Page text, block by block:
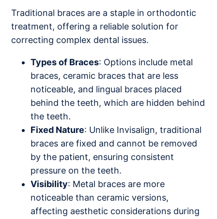
Traditional braces are a staple in orthodontic
treatment, offering a reliable solution for
correcting complex dental issues.
Types of Braces: Options include metal
braces, ceramic braces that are less
noticeable, and lingual braces placed
behind the teeth, which are hidden behind
the teeth.
Fixed Nature: Unlike Invisalign, traditional
braces are fixed and cannot be removed
by the patient, ensuring consistent
pressure on the teeth.
Visibility: Metal braces are more
noticeable than ceramic versions,
affecting aesthetic considerations during